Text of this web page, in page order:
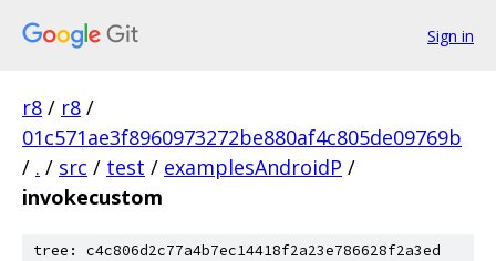
Sign in
r8 / r8 /
01c571ae3f8960973272be880af4c805de09769b
/ . / src / test / examplesAndroidP /
invokecustom
tree: c4c806d2c77a4b7ec14418f2a23e786628f2a3ed